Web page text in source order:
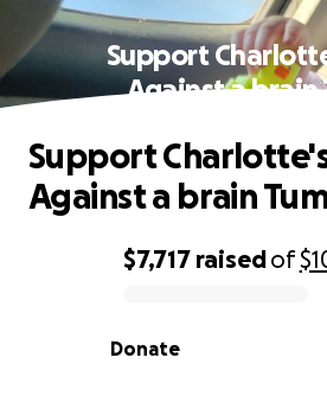
Support
Against a brain
0% complete
$7,717 raisedof
Donate
Support
Against a brain